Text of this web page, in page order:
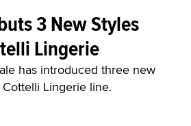
3 New Styles
Lingerie
has introduced three new
Lingerie line.